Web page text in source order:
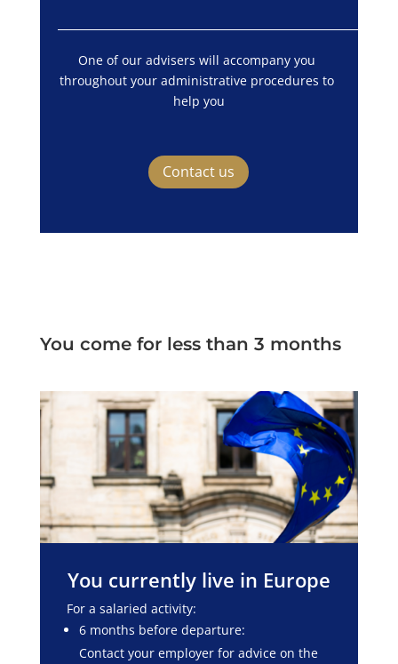
One of our advisers will accompany you
throughout your administrative procedures to
help you
Contact us
You come for less than 3 months
You currently live in Europe
For a salaried activity:
6 months before departure:
Contact your employer for advice on the